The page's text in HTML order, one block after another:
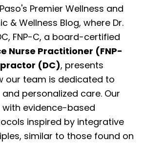
Premier Wellness and
& Wellness Blog, where Dr.
FNP-C, a board-certified
Nurse Practitioner (FNP-
(DC), presents
our team is dedicated to
personalized care. Our
evidence-based
inspired by integrative
similar to those found on